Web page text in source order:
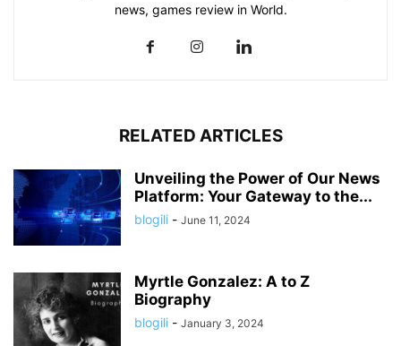
news, games review in World.
RELATED ARTICLES
Unveiling the Power of Our News
Platform: Your Gateway to the...
blogili - June 11, 2024
Myrtle Gonzalez: A to Z
Biography
blogili - January 3, 2024